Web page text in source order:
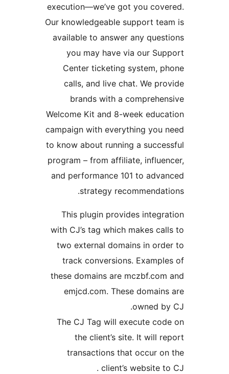
execution—we’ve got you
Our knowledgeable support
available to answer any
you may have via our
Center ticketing system,
calls, and live chat. We
brands with a
Welcome Kit and 8-week
campaign with everything you
to know about running a
program – from affiliate,
and performance 101 to
strategy
This plugin provides
with CJ’s tag which makes
two external domains in
track conversions.
these domains are mczbf.com
emjcd.com. These
The CJ Tag will execute
the client’s site. It will
transactions that occur
client’s website